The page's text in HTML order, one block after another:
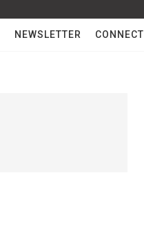
NEWSLETTER CONNECT